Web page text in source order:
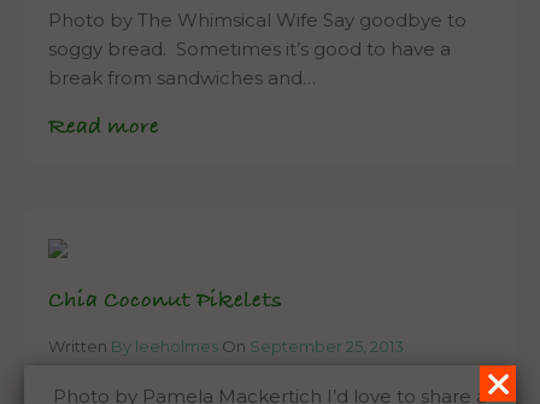
Photo by The Whimsical Wife Say goodbye to
soggy bread. Sometimes it’s good to have a
break from sandwiches and…
Read more
Chia Coconut Pikelets
Written By leeholmes On September 25, 2013
Photo by Pamela Mackertich I’d love to share a